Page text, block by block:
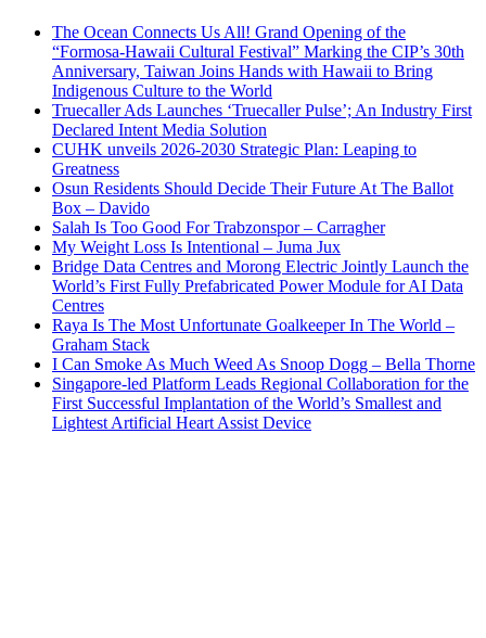
The Ocean Connects Us All! Grand Opening of the
“Formosa-Hawaii Cultural Festival” Marking the CIP’s 30th
Anniversary, Taiwan Joins Hands with Hawaii to Bring
Indigenous Culture to the World
Truecaller Ads Launches ‘Truecaller Pulse’; An Industry First
Declared Intent Media Solution
CUHK unveils 2026-2030 Strategic Plan: Leaping to
Greatness
Osun Residents Should Decide Their Future At The Ballot
Box – Davido
Salah Is Too Good For Trabzonspor – Carragher
My Weight Loss Is Intentional – Juma Jux
Bridge Data Centres and Morong Electric Jointly Launch the
World’s First Fully Prefabricated Power Module for AI Data
Centres
Raya Is The Most Unfortunate Goalkeeper In The World –
Graham Stack
I Can Smoke As Much Weed As Snoop Dogg – Bella Thorne
Singapore-led Platform Leads Regional Collaboration for the
First Successful Implantation of the World’s Smallest and
Lightest Artificial Heart Assist Device